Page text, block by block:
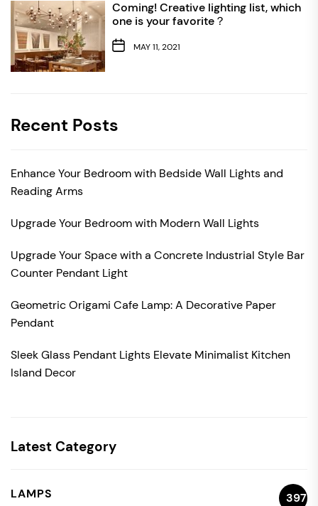
Coming! Creative lighting list, which
one is your favorite？
MAY 11, 2021
Recent Posts
Enhance Your Bedroom with Bedside Wall Lights and
Reading Arms
Upgrade Your Bedroom with Modern Wall Lights
Upgrade Your Space with a Concrete Industrial Style Bar
Counter Pendant Light
Geometric Origami Cafe Lamp: A Decorative Paper
Pendant
Sleek Glass Pendant Lights Elevate Minimalist Kitchen
Island Decor
Latest Category
LAMPS
397